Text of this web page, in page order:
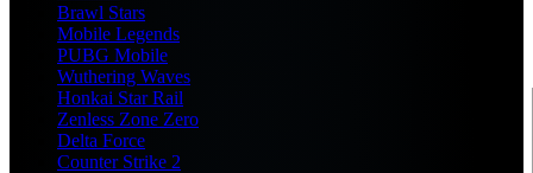
Brawl Stars
Mobile Legends
PUBG Mobile
Wuthering Waves
Honkai Star Rail
Zenless Zone Zero
Delta Force
Counter Strike 2